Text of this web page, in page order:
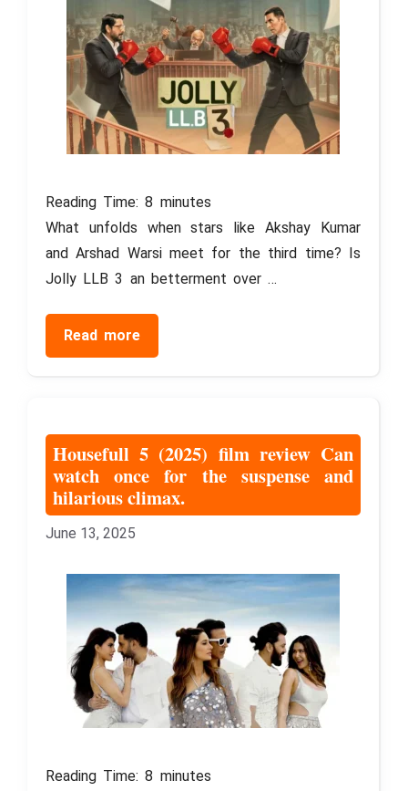
Reading Time:8 minutes
What unfolds when stars like Akshay Kumar
and Arshad Warsi meet for the third time? Is
Jolly LLB 3 an betterment over …
Read more
Housefull 5 (2025) film review Can
watch once for the suspense and
hilarious climax.
June 13, 2025
Reading Time:8 minutes